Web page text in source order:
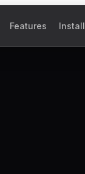
Features Install